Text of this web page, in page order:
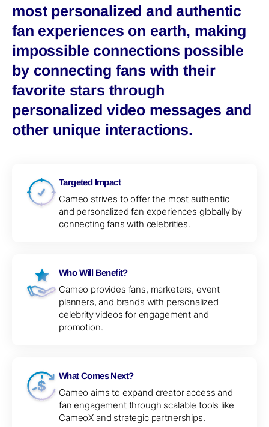
most personalized and authentic
fan experiences on earth, making
impossible connections possible
by connecting fans with their
favorite stars through
personalized video messages and
other unique interactions.
Targeted Impact
Cameo strives to offer the most authentic
and personalized fan experiences globally by
connecting fans with celebrities.
Who Will Benefit?
Cameo provides fans, marketers, event
planners, and brands with personalized
celebrity videos for engagement and
promotion.
What Comes Next?
Cameo aims to expand creator access and
fan engagement through scalable tools like
CameoX and strategic partnerships.